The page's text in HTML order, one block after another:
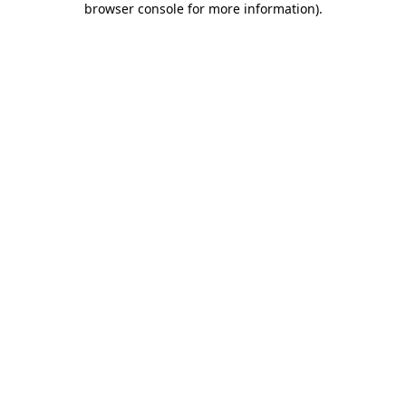
browser console for more information).